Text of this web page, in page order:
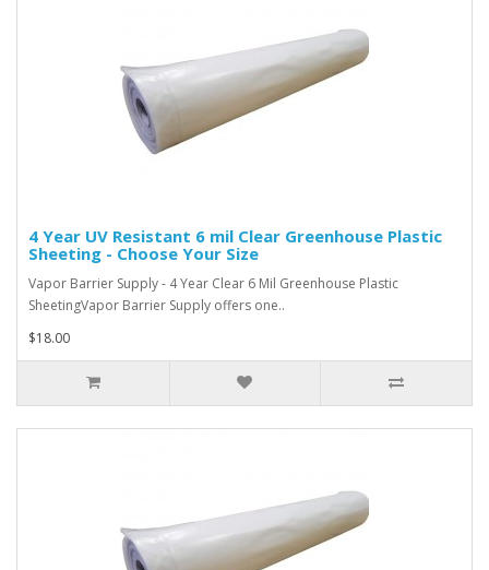
4 Year UV Resistant 6 mil Clear Greenhouse Plastic
Sheeting - Choose Your Size
Vapor Barrier Supply - 4 Year Clear 6 Mil Greenhouse Plastic
SheetingVapor Barrier Supply offers one..
$18.00